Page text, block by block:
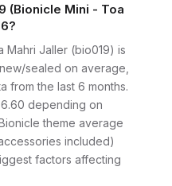
(Bionicle Mini - Toa
Mahri Jaller (bio019) is
sealed on average,
from the last 6 months.
depending on
theme average
included)
factors affecting